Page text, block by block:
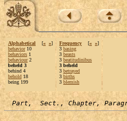
Alphabetical [« »]
behavior10
behaviors 1
behaviour2
beheld 3
behind 4
behold 18
being 199
Frequency [« »]
3 basing
3 beasts
3 beatitudinibus
3 beheld
3 betrayed
3 births
3 blemish
Part,  Sect., Chapter,